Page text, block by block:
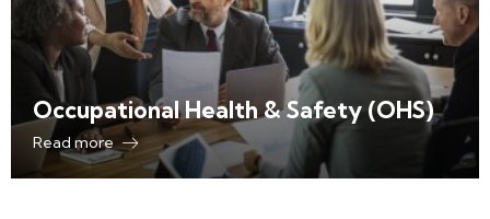
Occupational Health & Safety (OHS)
Read more